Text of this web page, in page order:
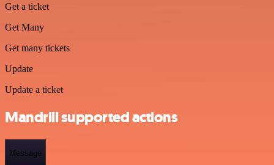
Get a ticket
Get Many
Get many tickets
Update
Update a ticket
Mandrill supported actions
Message